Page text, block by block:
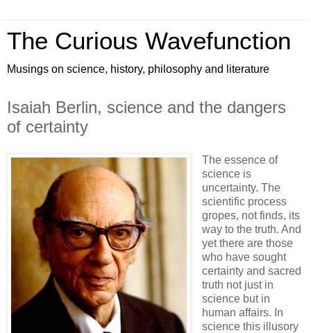
The Curious Wavefunction
Musings on science, history, philosophy and literature
Isaiah Berlin, science and the dangers
of certainty
The essence of
science is
uncertainty. The
scientific process
gropes, not finds, its
way to the truth. And
yet there are those
who have sought
certainty and sacred
truth not just in
science but in
human affairs. In
science this illusory